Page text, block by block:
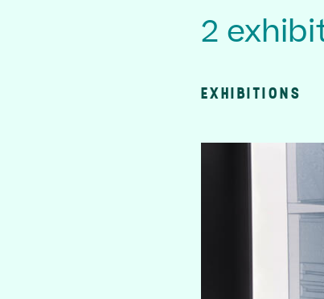
2
EXHIBITIONS